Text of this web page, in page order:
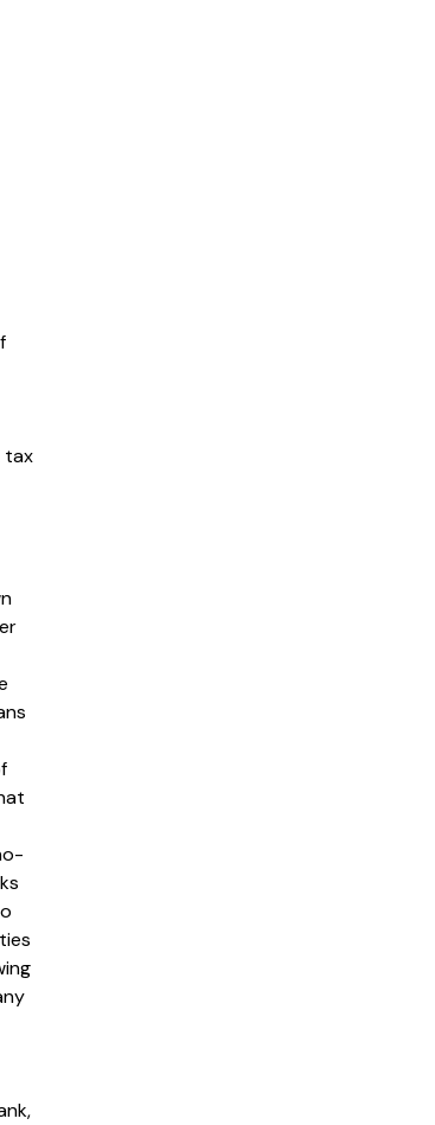
tax